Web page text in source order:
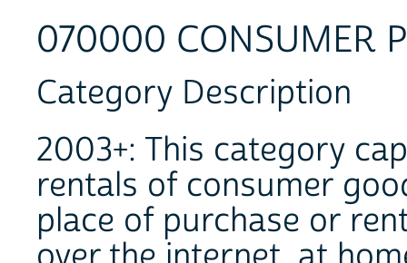
070000 CONSUMER
Category Description
2003+: This category
rentals of consumer
place of purchase or